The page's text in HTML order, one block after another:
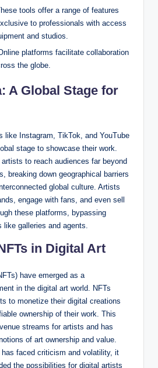
tools offer a range of features
to professionals with access
and studios.
platforms facilitate collaboration
the globe.
A Global Stage for
like Instagram, TikTok, and YouTube
stage to showcase their work.
to reach audiences far beyond
breaking down geographical barriers
global culture. Artists
engage with fans, and even sell
these platforms, bypassing
galleries and agents.
in Digital Art
have emerged as a
in the digital art world. NFTs
to monetize their digital creations
ownership of their work. This
streams for artists and has
of art ownership and value.
faced criticism and volatility, it
the possibilities for digital artists